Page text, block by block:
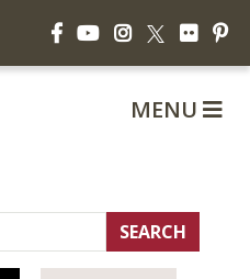
FacebookYouTubeInstagram
X Flickr
MENU